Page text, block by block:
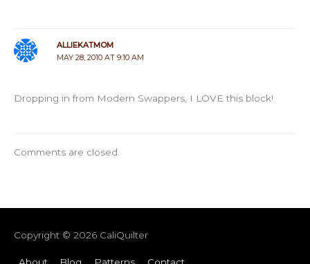
ALLIEKATMOM
MAY 28, 2010 AT 9:10 AM
Dropping in from Modern Swappers, I LOVE this block!
Comments are closed.
Copyright © 2026 CaliQuilter